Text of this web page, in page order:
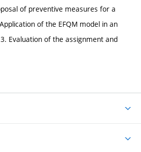
of preventive measures for a
of the EFQM model in an
Evaluation of the assignment and